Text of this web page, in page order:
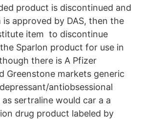
product is discontinued and
approved by DAS, then the
item to discontinue
Sparlon product for use in
there is A Pfizer
Greenstone markets generic
antiobsessional
sertraline would car a a
drug product labeled by